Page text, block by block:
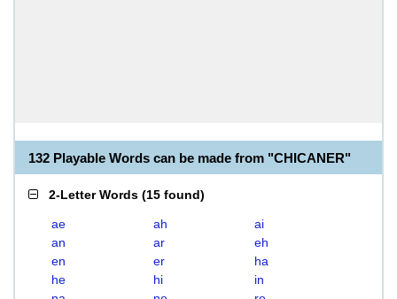
132 Playable Words can be made from "CHICANER"
2-Letter Words (15 found)
ae ah
ai
an
ar
eh
en
er
ha
he
hi
in